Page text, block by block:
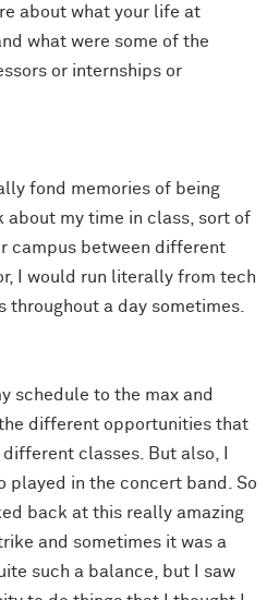
about what your life at
what were some of the
or internships or
fond memories of being
about my time in class, sort of
campus between different
I would run literally from tech
a day sometimes.
schedule to the max and
different opportunities that
classes. But also, I
played in the concert band. So
back at this really amazing
and sometimes it was a
such a balance, but I saw